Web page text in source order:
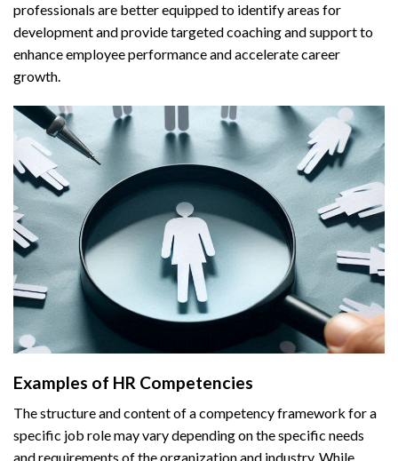
professionals are better equipped to identify areas for
development and provide targeted coaching and support to
enhance employee performance and accelerate career
growth.
Examples of HR Competencies
The structure and content of a competency framework for a
specific job role may vary depending on the specific needs
and requirements of the organization and industry. While